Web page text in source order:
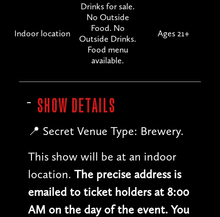
Indoor location
Drinks for sale.
No Outside
Food. No
Outside Drinks.
Food menu
available.
Ages 21+
SHOW DETAILS
📍 Secret Venue Type: Brewery.
This show will be at an indoor
location. The precise address is
emailed to ticket holders at 8:00
AM on the day of the event. You